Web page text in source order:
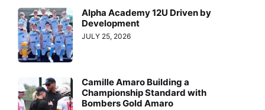
Alpha Academy 12U Driven by
Development
JULY 25, 2026
Camille Amaro Building a
Championship Standard with
Bombers Gold Amaro